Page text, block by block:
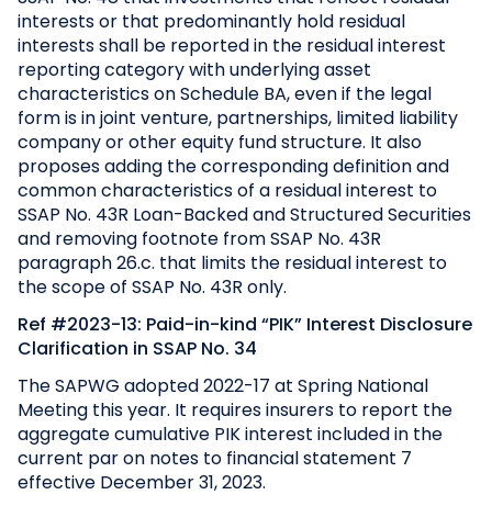
interests or that predominantly hold residual
interests shall be reported in the residual interest
reporting category with underlying asset
characteristics on Schedule BA, even if the legal
form is in joint venture, partnerships, limited liability
company or other equity fund structure. It also
proposes adding the corresponding definition and
common characteristics of a residual interest to
SSAP No. 43R Loan-Backed and Structured Securities
and removing footnote from SSAP No. 43R
paragraph 26.c. that limits the residual interest to
the scope of SSAP No. 43R only.
Ref #2023-13: Paid-in-kind “PIK” Interest Disclosure
Clarification in SSAP No. 34
The SAPWG adopted 2022-17 at Spring National
Meeting this year. It requires insurers to report the
aggregate cumulative PIK interest included in the
current par on notes to financial statement 7
effective December 31, 2023.